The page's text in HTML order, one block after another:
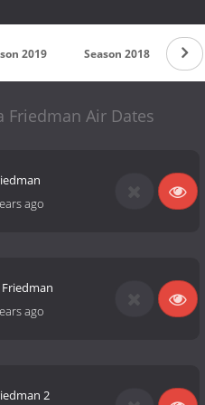
2019 Season 2018
Friedman Air Dates
ago
ago
2